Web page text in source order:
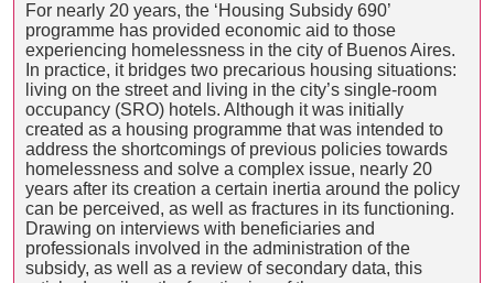
For nearly 20 years, the ‘Housing Subsidy 690’
programme has provided economic aid to those
experiencing homelessness in the city of Buenos Aires.
In practice, it bridges two precarious housing situations:
living on the street and living in the city’s single-room
occupancy (SRO) hotels. Although it was initially
created as a housing programme that was intended to
address the shortcomings of previous policies towards
homelessness and solve a complex issue, nearly 20
years after its creation a certain inertia around the policy
can be perceived, as well as fractures in its functioning.
Drawing on interviews with beneficiaries and
professionals involved in the administration of the
subsidy, as well as a review of secondary data, this